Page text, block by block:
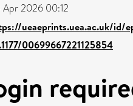
2026 00:12
ueaeprints.uea.ac.uk/id/
00699667221125854